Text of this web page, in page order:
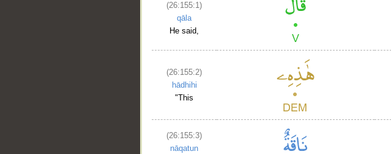
(26:155:1)
qāla
He said,
(26:155:2)
hādhihi
"This
(26:155:3)
nāqatun